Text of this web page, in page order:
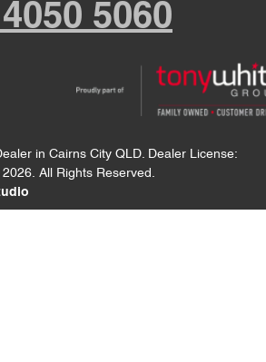
5060
in Cairns City QLD. Dealer License:
2026. All Rights Reserved.